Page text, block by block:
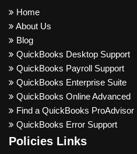
Home
About Us
Blog
QuickBooks Desktop Support
QuickBooks Payroll Support
QuickBooks Enterprise Suite
QuickBooks Online Advanced
Find a QuickBooks ProAdvisor
QuickBooks Error Support
Policies Links